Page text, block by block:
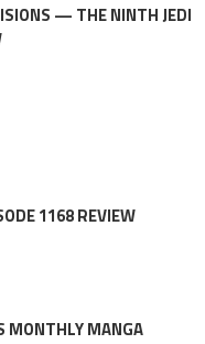
— THE NINTH JEDI
1168 REVIEW
MONTHLY MANGA